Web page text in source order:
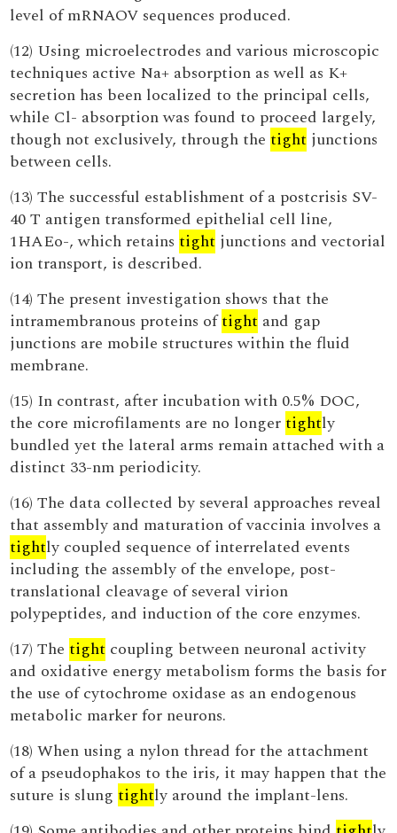
level of mRNAOV sequences produced.
(12) Using microelectrodes and various microscopic
techniques active Na+ absorption as well as K+
secretion has been localized to the principal cells,
while Cl- absorption was found to proceed largely,
though not exclusively, through thetight junctions
between cells.
(13) The successful establishment of a postcrisis SV-
40 T antigen transformed epithelial cell line,
1HAEo-, which retainstight junctions and vectorial
ion transport, is described.
(14) The present investigation shows that the
intramembranous proteins oftight and gap
junctions are mobile structures within the fluid
membrane.
(15) In contrast, after incubation with 0.5% DOC,
the core microfilaments are no longertightly
bundled yet the lateral arms remain attached with a
distinct 33-nm periodicity.
(16) The data collected by several approaches reveal
that assembly and maturation of vaccinia involves a
tightly coupled sequence of interrelated events
including the assembly of the envelope, post-
translational cleavage of several virion
polypeptides, and induction of the core enzymes.
(17) Thetight coupling between neuronal activity
and oxidative energy metabolism forms the basis for
the use of cytochrome oxidase as an endogenous
metabolic marker for neurons.
(18) When using a nylon thread for the attachment
of a pseudophakos to the iris, it may happen that the
suture is slungtightly around the implant-lens.